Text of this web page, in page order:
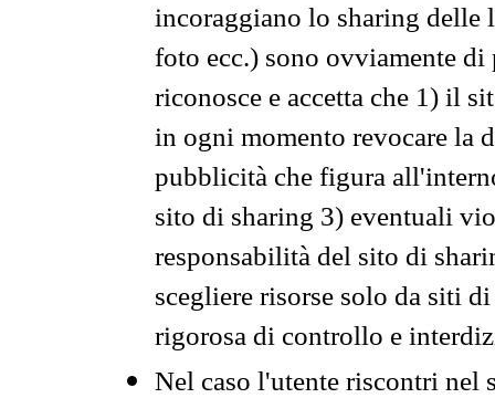
incoraggiano lo sharing
foto ecc.) sono ovviamente
riconosce e accetta che 1) il
in ogni momento revocare la
pubblicità che figura
sito di sharing 3) eventuali
responsabilità del sito di
scegliere risorse solo da siti
rigorosa di controllo e
Nel caso l'utente riscontri nel